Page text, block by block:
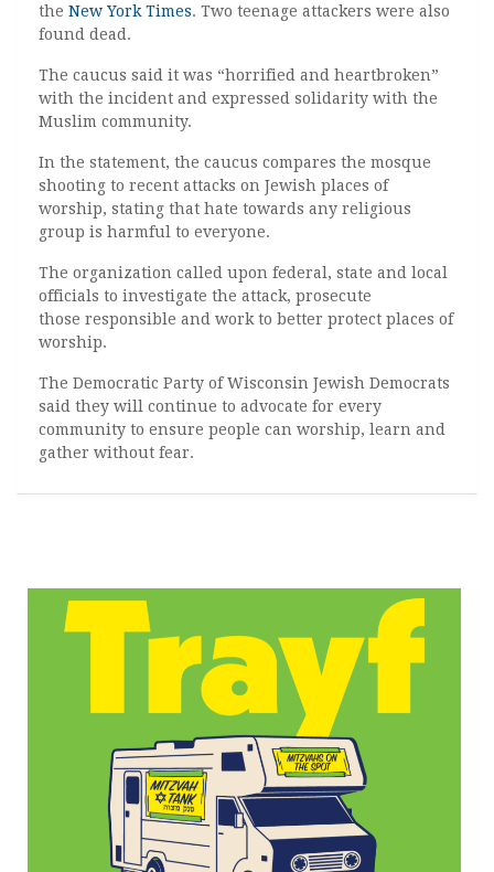
the New York Times. Two teenage attackers were also
found dead.
The caucus said it was “horrified and heartbroken”
with the incident and expressed solidarity with the
Muslim community.
In the statement, the caucus compares the mosque
shooting to recent attacks on Jewish places of
worship, stating that hate towards any religious
group is harmful to everyone.
The organization called upon federal, state and local
officials to investigate the attack, prosecute
those responsible and work to better protect places of
worship.
The Democratic Party of Wisconsin Jewish Democrats
said they will continue to advocate for every
community to ensure people can worship, learn and
gather without fear.